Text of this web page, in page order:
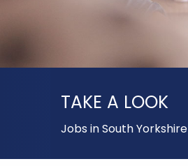
TAKE A LOOK
Jobs in South Yorkshire